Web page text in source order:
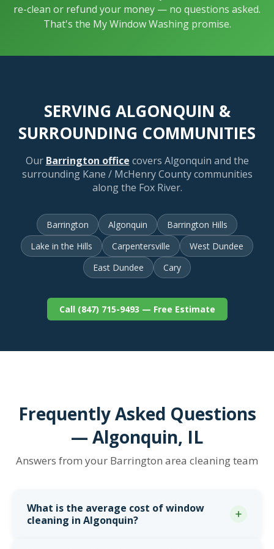
re-clean or refund your money — no questions asked.
That's the My Window Washing promise.
SERVING ALGONQUIN &
SURROUNDING COMMUNITIES
Our Barrington office covers Algonquin and the
surrounding Kane / McHenry County communities
along the Fox River.
Barrington Algonquin
Barrington Hills
Lake in the Hills
Carpentersville
West Dundee
East Dundee
Cary
Call (847) 715-9493 — Free Estimate
Frequently Asked Questions
— Algonquin, IL
Answers from your Barrington area cleaning team
What is the average cost of window
cleaning in Algonquin?